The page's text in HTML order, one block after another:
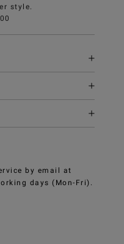
style.
by email at
days (Mon-Fri).